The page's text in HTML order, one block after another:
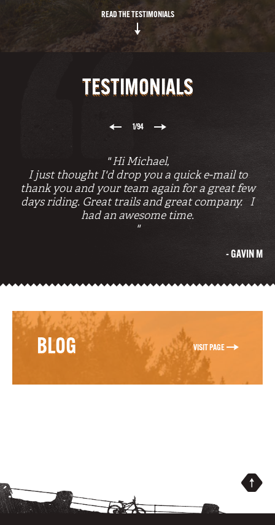
READ THE TESTIMONIALS
TESTIMONIALS
1/94
" Hi Michael,
I just thought I'd drop you a quick e-mail to
thank you and your team again for a great few
days riding. Great trails and great company. I
had an awesome time.
"
- GAVIN M
It
BLOG VISIT PAGE